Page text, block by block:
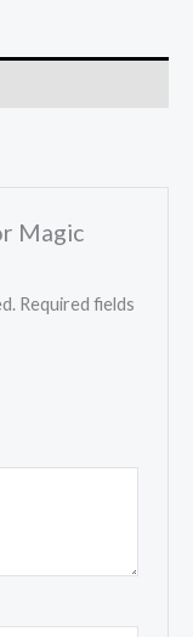
Magic
Required fields